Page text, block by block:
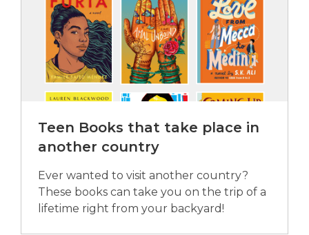
Teen Books that take place in
another country
Ever wanted to visit another country?
These books can take you on the trip of a
lifetime right from your backyard!